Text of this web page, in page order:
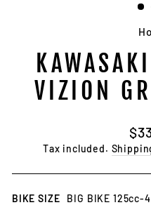
VIZION
Tax included.
BIKE SIZE BIG BIKE 125cc-